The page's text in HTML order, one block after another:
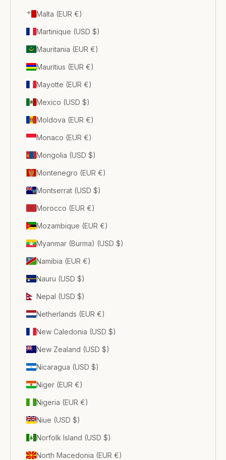
Malta (EUR €)
Martinique (USD $)
Mauritania (EUR €)
Mauritius (EUR €)
Mayotte (EUR €)
Mexico (USD $)
Moldova (EUR €)
Monaco (EUR €)
Mongolia (USD $)
Montenegro (EUR €)
Montserrat (USD $)
Morocco (EUR €)
Mozambique (EUR €)
Myanmar (Burma) (USD $)
Namibia (EUR €)
Nauru (USD $)
Nepal (USD $)
Netherlands (EUR €)
New Caledonia (USD $)
New Zealand (USD $)
Nicaragua (USD $)
Niger (EUR €)
Nigeria (EUR €)
Niue (USD $)
Norfolk Island (USD $)
North Macedonia (EUR €)